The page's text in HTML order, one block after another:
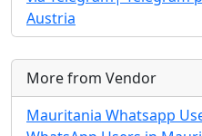
Austria
More from Vendor
Mauritania Whatsapp